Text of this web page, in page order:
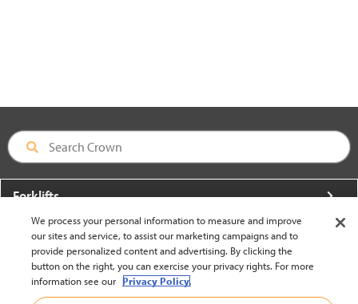
Forklifts
More From Crown
About Crown
Utilities
We process your personal information to measure and improve
our sites and service, to assist our marketing campaigns and to
provide personalized content and advertising. By clicking the
button on the right, you can exercise your privacy rights. For more
information see our Privacy Policy.